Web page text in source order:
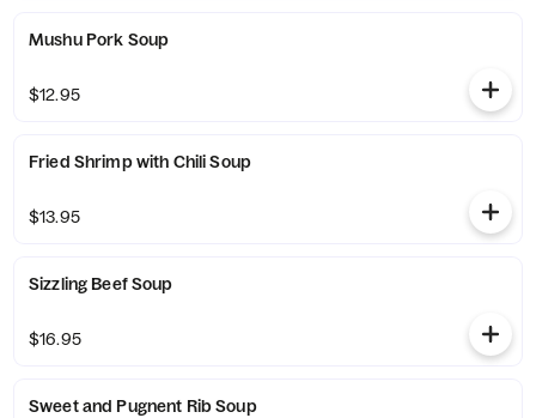
Mushu Pork Soup
$12.95
Fried Shrimp with Chili Soup
$13.95
Sizzling Beef Soup
$16.95
Sweet and Pugnent Rib Soup